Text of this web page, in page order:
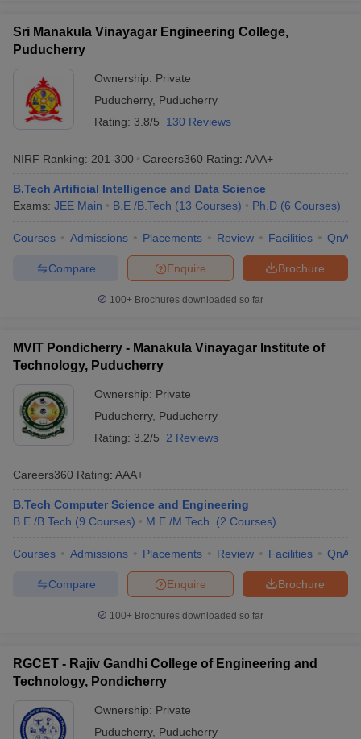
Sri Manakula Vinayagar Engineering College,
Puducherry
Ownership: Private
Puducherry, Puducherry
Rating: 3.8/5 130 Reviews
NIRF Ranking: 201-300 Careers360 Rating: AAA+
B.Tech Artificial Intelligence and Data Science
Exams: JEE Main B.E /B.Tech (13 Courses) Ph.D (6 Courses)
Courses Admissions Placements Review Facilities QnA
Brochure
Enquire
Compare
100+ Brochures downloaded so far
MVIT Pondicherry - Manakula Vinayagar Institute of
Technology, Puducherry
Ownership: Private
Puducherry, Puducherry
Rating: 3.2/5 2 Reviews
Careers360 Rating: AAA+
B.Tech Computer Science and Engineering
B.E /B.Tech (9 Courses) M.E /M.Tech. (2 Courses)
Courses Admissions Placements Review Facilities QnA
Brochure
Enquire
Compare
100+ Brochures downloaded so far
RGCET - Rajiv Gandhi College of Engineering and
Technology, Pondicherry
Ownership: Private
Puducherry, Puducherry